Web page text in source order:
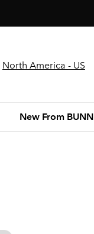
North America - US
New From BUNN